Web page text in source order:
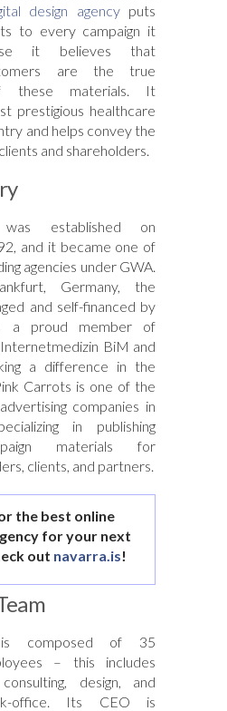
design agencyputs
to every campaign it
it believes that
are the true
these materials. It
prestigious healthcare
and helps convey the
and shareholders.
established on
and it became one of
agencies under GWA.
Germany, the
and self-financed by
a proud member of
BiM and
a difference in the
Carrots is one of the
companies in
in publishing
materials for
clients, and partners.
the best online
for your next
out navarra.is!
composed of 35
– this includes
design, and
office. Its CEO is